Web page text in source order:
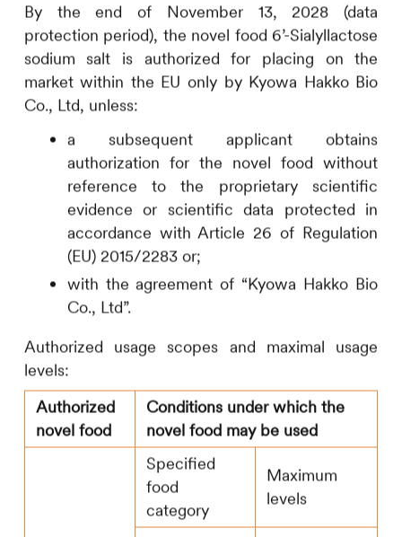
By the end of November 13, 2028 (data
protection period), the novel food 6’-Sialyllactose
sodium salt is authorized for placing on the
market within the EU only by Kyowa Hakko Bio
Co., Ltd, unless:
a subsequent applicant obtains
authorization for the novel food without
reference to the proprietary scientific
evidence or scientific data protected in
accordance with Article 26 of Regulation
(EU) 2015/2283 or;
with the agreement of “Kyowa Hakko Bio
Co., Ltd”.
Authorized usage scopes and maximal usage
levels:
Authorized
novel food
Conditions under which the
novel food may be used
Specified
food
category
Maximum
levels